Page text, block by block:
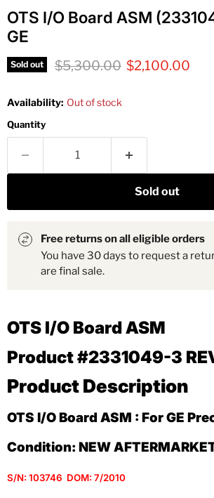
OTS I/O Board ASM
GE
Sold out Original price
$5,300.00 Current price
$2,100.00
Availability: Out of stock
Quantity
Sold out
Free returns on all eligible orders
You have 30 days to request a
are final sale.
OTS I/O Board ASM
Product #2331049-3
Product Description
OTS I/O Board ASM : For GE
Condition: NEW
S/N: 103746 DOM: 7/2010